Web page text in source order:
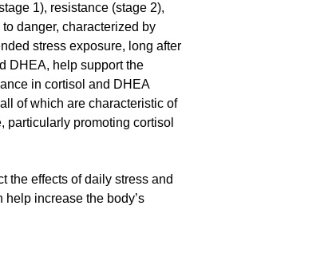
1), resistance (stage 2),
danger, characterized by
stress exposure, long after
DHEA, help support the
in cortisol and DHEA
of which are characteristic of
particularly promoting cortisol
the effects of daily stress and
increase the body’s